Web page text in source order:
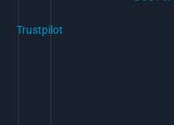
Trustpilot